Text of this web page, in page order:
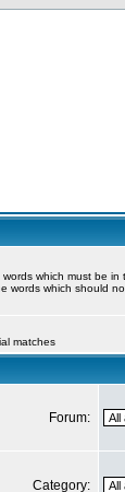
which must be in
words which should
matches
Forum:
Category: